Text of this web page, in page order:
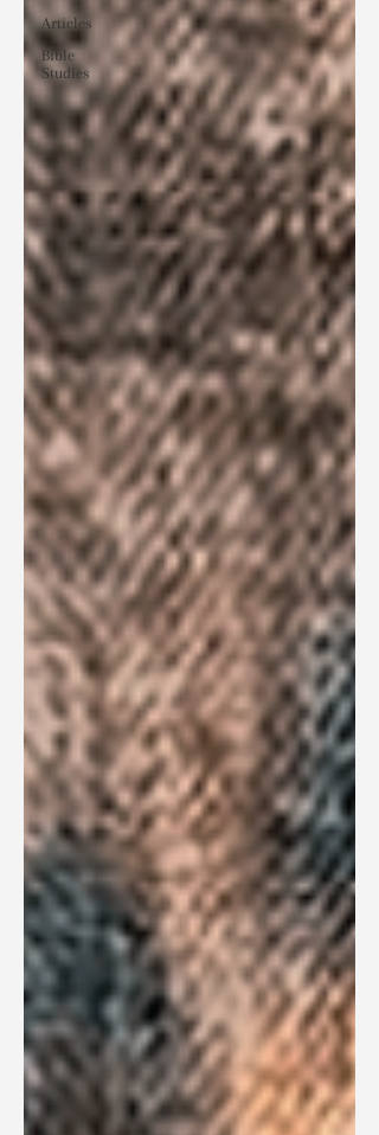
Articles
Bible
Studies